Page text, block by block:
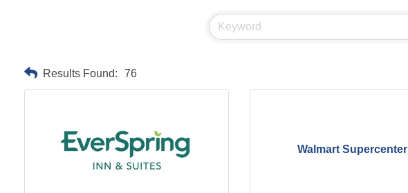
Results Found: 76
Walmart Supercenter